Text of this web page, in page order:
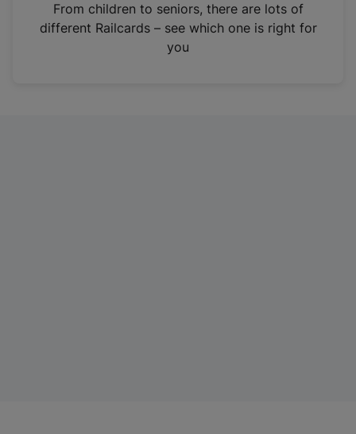
n
From children to seniors, there are lots of
different Railcards – see which one is right for
you